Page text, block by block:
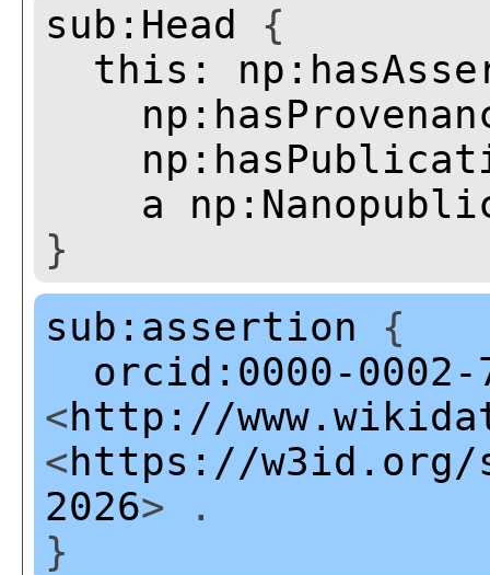
sub:Head {
this:
a
}
sub:assertion {
orcid:0000-0002-
<http://
<https://w3id.org/
2026> .
}